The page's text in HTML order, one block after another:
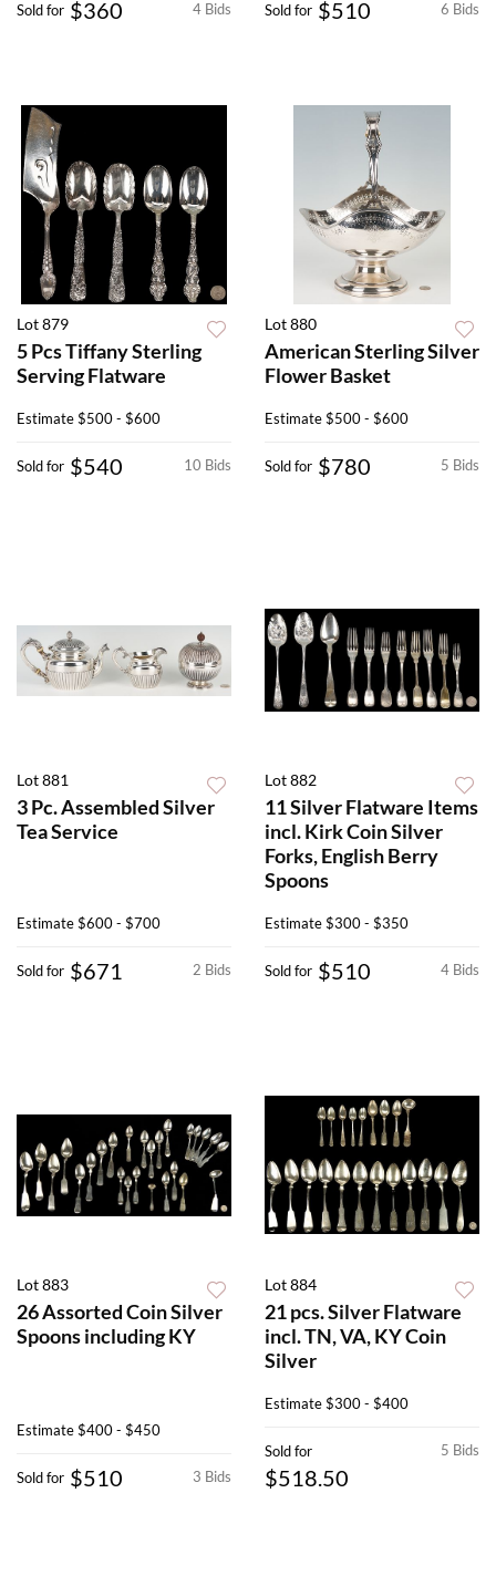
4 Bids
Sold for $360 6 Bids
Sold for $510
Lot 879
5 Pcs Tiffany Sterling
Serving Flatware
Estimate$500 - $600
10 Bids
Sold for $540
Lot 880
American Sterling Silver
Flower Basket
Estimate$500 - $600
5 Bids
Sold for $780
Lot 881
3 Pc. Assembled Silver
Tea Service
Estimate$600 - $700
2 Bids
Sold for $671
Lot 882
11 Silver Flatware Items
incl. Kirk Coin Silver
Forks, English Berry
Spoons
Estimate$300 - $350
4 Bids
Sold for $510
Lot 883
26 Assorted Coin Silver
Spoons including KY
Estimate$400 - $450
3 Bids
Sold for $510
Lot 884
21 pcs. Silver Flatware
incl. TN, VA, KY Coin
Silver
Estimate$300 - $400
5 Bids
Sold for
$518.50